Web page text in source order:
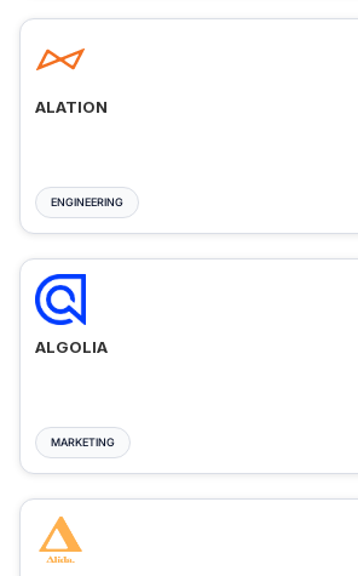
ALATION
ENGINEERING
ALGOLIA
MARKETING